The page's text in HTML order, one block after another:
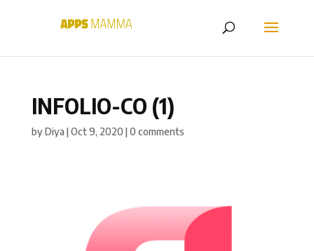
INFOLIO-CO (1)
byDiya |Oct 9, 2020 |0 comments